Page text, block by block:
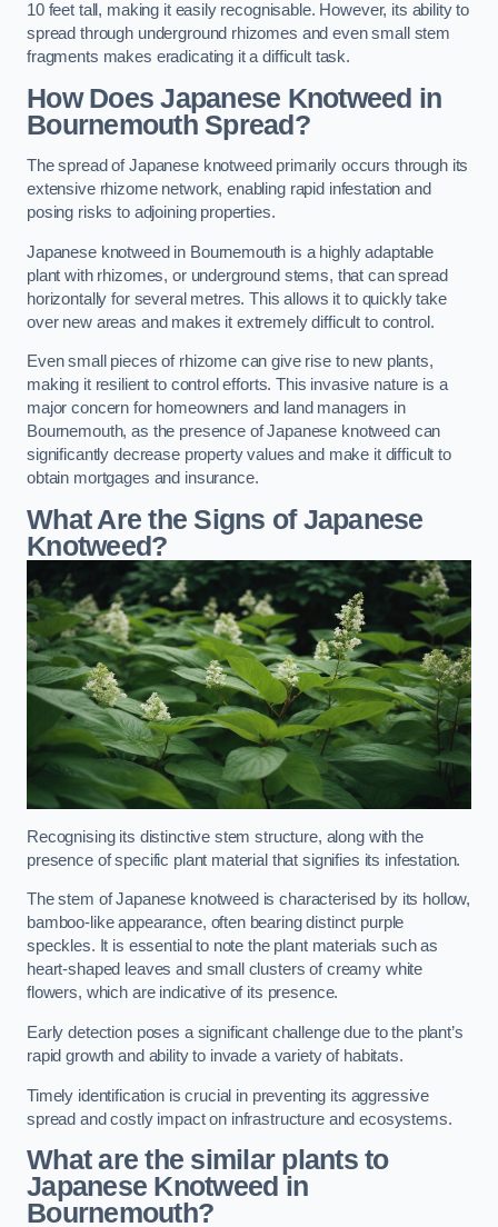
10 feet tall, making it easily recognisable. However, its ability to
spread through underground rhizomes and even small stem
fragments makes eradicating it a difficult task.
How Does Japanese Knotweed in
Bournemouth Spread?
The spread of Japanese knotweed primarily occurs through its
extensive rhizome network, enabling rapid infestation and
posing risks to adjoining properties.
Japanese knotweed in Bournemouth is a highly adaptable
plant with rhizomes, or underground stems, that can spread
horizontally for several metres. This allows it to quickly take
over new areas and makes it extremely difficult to control.
Even small pieces of rhizome can give rise to new plants,
making it resilient to control efforts. This invasive nature is a
major concern for homeowners and land managers in
Bournemouth, as the presence of Japanese knotweed can
significantly decrease property values and make it difficult to
obtain mortgages and insurance.
What Are the Signs of Japanese
Knotweed?
Recognising its distinctive stem structure, along with the
presence of specific plant material that signifies its infestation.
The stem of Japanese knotweed is characterised by its hollow,
bamboo-like appearance, often bearing distinct purple
speckles. It is essential to note the plant materials such as
heart-shaped leaves and small clusters of creamy white
flowers, which are indicative of its presence.
Early detection poses a significant challenge due to the plant’s
rapid growth and ability to invade a variety of habitats.
Timely identification is crucial in preventing its aggressive
spread and costly impact on infrastructure and ecosystems.
What are the similar plants to
Japanese Knotweed in
Bournemouth?